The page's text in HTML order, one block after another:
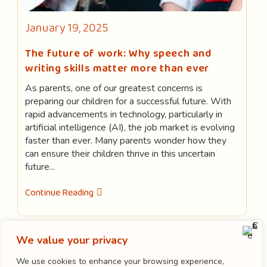
We value your privacy
We use cookies to enhance your browsing experience,
Post
published:
January 19, 2025
The future of work: Why speech and
writing skills matter more than ever
As parents, one of our greatest concerns is
preparing our children for a successful future. With
rapid advancements in technology, particularly in
artificial intelligence (AI), the job market is evolving
faster than ever. Many parents wonder how they
can ensure their children thrive in this uncertain
future...
Continue Reading The
Work:
Speech
And
Writing
LOAD MORE